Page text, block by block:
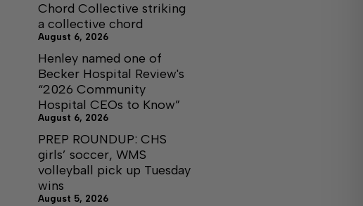
Chord Collective striking
a collective chord
August 6, 2026
Henley named one of
Becker Hospital Review's
“2026 Community
Hospital CEOs to Know”
August 6, 2026
PREP ROUNDUP: CHS
girls’ soccer, WMS
volleyball pick up Tuesday
wins
August 5, 2026